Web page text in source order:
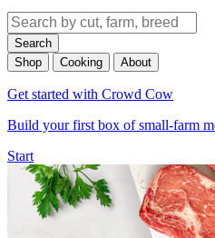
Search
Shop
Cooking About
Get started with Crowd Cow
Build your first box of small-farm
Start